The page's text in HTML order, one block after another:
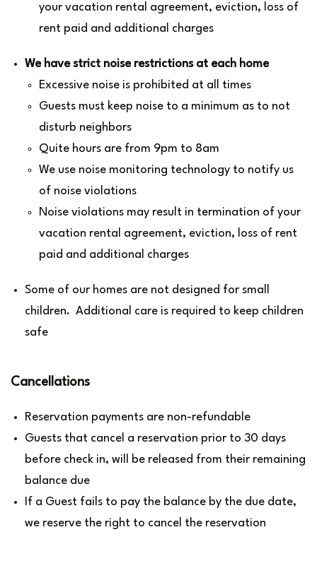
your vacation rental agreement, eviction, loss of
rent paid and additional charges
We have strict noise restrictions at each home
Excessive noise is prohibited at all times
Guests must keep noise to a minimum as to not
disturb neighbors
Quite hours are from 9pm to 8am
We use noise monitoring technology to notify us
of noise violations
Noise violations may result in termination of your
vacation rental agreement, eviction, loss of rent
paid and additional charges
Some of our homes are not designed for small
children. Additional care is required to keep children
safe
Cancellations
Reservation payments are non-refundable
Guests that cancel a reservation prior to 30 days
before check in, will be released from their remaining
balance due
If a Guest fails to pay the balance by the due date,
we reserve the right to cancel the reservation